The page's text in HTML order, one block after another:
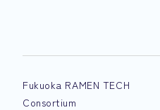
Fukuoka RAMEN TECH
Consortium